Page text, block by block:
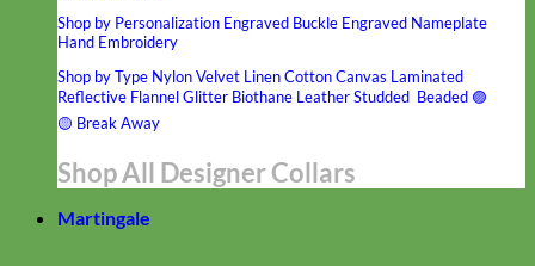
Shop by Personalization Engraved Buckle Engraved Nameplate
Hand Embroidery
Shop by Type NylonVelvet LinenCottonCanvas Laminated
Reflective FlannelGlitter Biothane LeatherStudded Beaded 🟣
🟡 Break Away
Shop All Designer Collars
Martingale